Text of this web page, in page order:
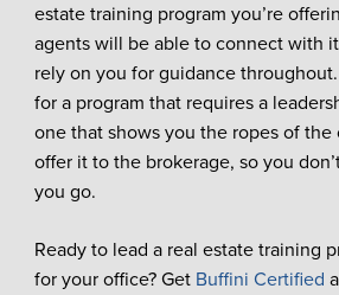
estate training program you’re
agents will be able to connect with
rely on you for guidance
for a program that requires a
one that shows you the ropes of the
offer it to the brokerage, so you
you go.
Ready to lead a real estate training
for your office? Get Buffini Certified